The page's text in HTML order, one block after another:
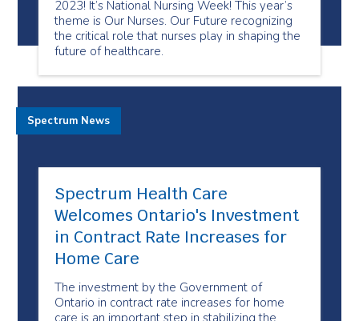
2023! It’s National Nursing Week! This year’s
theme is Our Nurses. Our Future recognizing
the critical role that nurses play in shaping the
future of healthcare.
Spectrum Health Care
Welcomes Ontario's Investment
in Contract Rate Increases for
Home Care
The investment by the Government of
Ontario in contract rate increases for home
care is an important step in stabilizing the
Spectrum News